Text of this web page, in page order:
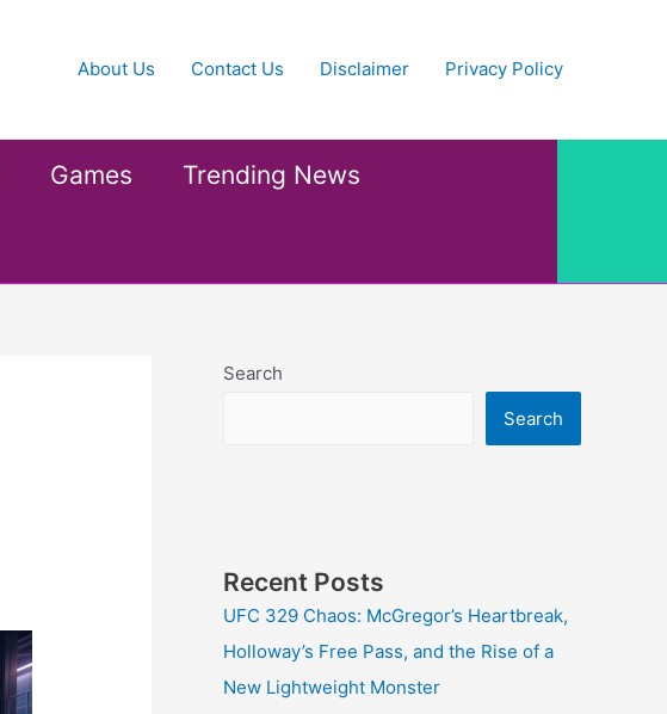
About Us Contact Us Disclaimer Privacy Policy
Games Trending News
Search
Search
Recent Posts
UFC 329 Chaos: McGregor’s Heartbreak,
Holloway’s Free Pass, and the Rise of a
New Lightweight Monster